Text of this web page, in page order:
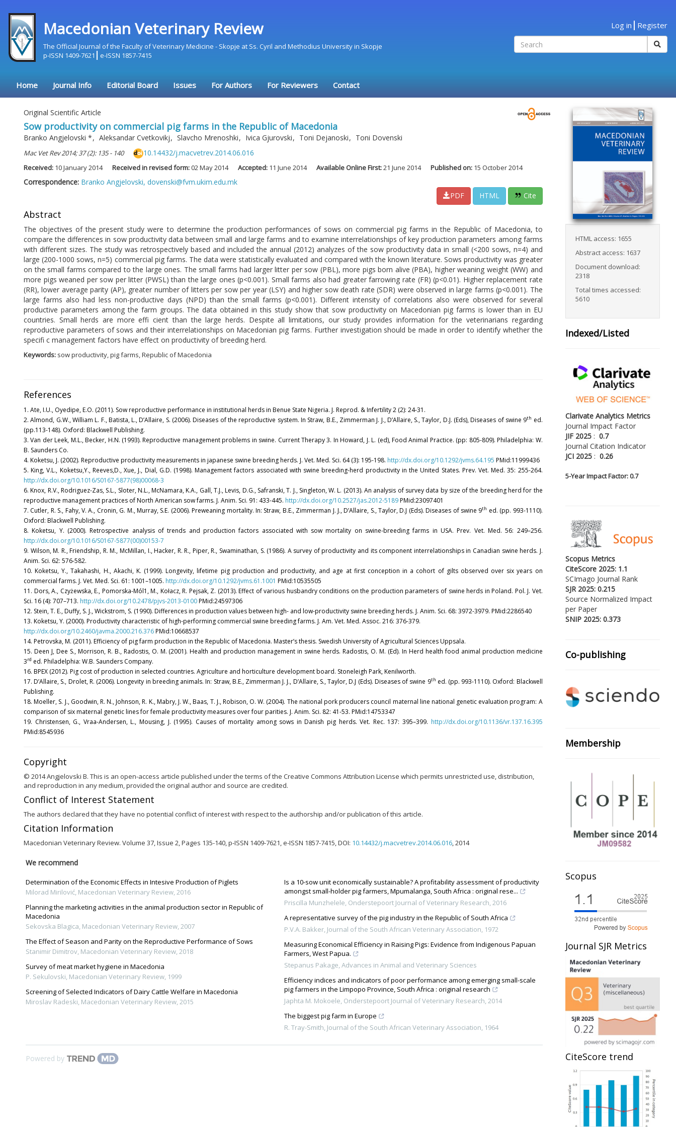
Macedonian Veterinary Review
The Official Journal of the Faculty of Veterinary Medicine - Skopje at Ss. Cyril and Methodius University in Skopje
p-ISSN 1409-7621
e-ISSN 1857-7415
Log in Register
Home Journal Info Editorial Board Issues For Authors For Reviewers Contact
Original Scientific Article
Sow productivity on commercial pig farms in the Republic of Macedonia
Branko Angjelovski *, Aleksandar Cvetkovikj, Slavcho Mrenoshki, Ivica Gjurovski, Toni Dejanoski, Toni Dovenski
Mac Vet Rev 2014; 37 (2): 135 - 140 10.14432/j.macvetrev.2014.06.016
Received: 10 January 2014 Received in revised form:02 May 2014 Accepted: 11 June 2014 Available Online First:21 June 2014 Published on: 15 October 2014
Correspondence: Branko Angjelovski, dovenski@fvm.ukim.edu.mk
PDF
HTML Cite
Abstract
The objectives of the present study were to determine the production performances of sows on commercial pig farms in the Republic of Macedonia, to
compare the differences in sow productivity data between small and large farms and to examine interrelationships of key production parameters among farms
with different sizes. The study was retrospectively based and included the annual (2012) analyzes of the sow productivity data in small (<200 sows, n=4) and
large (200-1000 sows, n=5) commercial pig farms. The data were statistically evaluated and compared with the known literature. Sows productivity was greater
on the small farms compared to the large ones. The small farms had larger litter per sow (PBL), more pigs born alive (PBA), higher weaning weight (WW) and
more pigs weaned per sow per litter (PWSL) than the large ones (p<0.001). Small farms also had greater farrowing rate (FR) (p<0.01). Higher replacement rate
(RR), lower average parity (AP), greater number of litters per sow per year (LSY) and higher sow death rate (SDR) were observed in large farms (p<0.001). The
large farms also had less non-productive days (NPD) than the small farms (p<0.001). Different intensity of correlations also were observed for several
productive parameters among the farm groups. The data obtained in this study show that sow productivity on Macedonian pig farms is lower than in EU
countries. Small herds are more effi cient than the large herds. Despite all limitations, our study provides information for the veterinarians regarding
reproductive parameters of sows and their interrelationships on Macedonian pig farms. Further investigation should be made in order to identify whether the
specifi c management factors have effect on productivity of breeding herd.
Keywords: sow productivity, pig farms, Republic of Macedonia
References
1. Ate, I.U., Oyedipe, E.O. (2011). Sow reproductive performance in institutional herds in Benue State Nigeria. J. Reprod. & Infertility 2 (2): 24-31.
2. Almond, G.W., William L. F., Batista, L., D’Allaire, S. (2006). Diseases of the reproductive system. In Straw, B.E., Zimmerman J. J., D’Allaire, S., Taylor, D.J. (Eds), Diseases of swine 9th ed.
(pp.113-148). Oxford: Blackwell Publishing.
3. Van der Leek, M.L., Becker, H.N. (1993). Reproductive management problems in swine. Current Therapy 3. In Howard, J. L. (ed), Food Animal Practice. (pp: 805-809). Philadelphia: W.
B. Saunders Co.
4. Koketsu, J. (2002). Reproductive productivity measurements in japanese swine breeding herds. J. Vet. Med. Sci. 64 (3): 195-198. http://dx.doi.org/10.1292/jvms.64.195 PMid:11999436
5. King, V.L., Koketsu,Y., Reeves,D., Xue, J., Dial, G.D. (1998). Management factors associated with swine breeding-herd productivity in the United States. Prev. Vet. Med. 35: 255-264.
http://dx.doi.org/10.1016/S0167-5877(98)00068-3
6. Knox, R.V., Rodriguez-Zas, S.L., Sloter, N.L., McNamara, K.A., Gall, T.J., Levis, D.G., Safranski, T. J., Singleton, W. L. (2013). An analysis of survey data by size of the breeding herd for the
reproductive management practices of North American sow farms. J. Anim. Sci. 91: 433-445. http://dx.doi.org/10.2527/jas.2012-5189PMid:23097401
7. Cutler, R. S., Fahy, V. A., Cronin, G. M., Murray, S.E. (2006). Preweaning mortality. In: Straw, B.E., Zimmerman J. J., D’Allaire, S., Taylor, D.J (Eds). Diseases of swine 9th ed. (pp. 993-1110).
Oxford: Blackwell Publishing.
8. Koketsu, Y. (2000). Retrospective analysis of trends and production factors associated with sow mortality on swine-breeding farms in USA. Prev. Vet. Med. 56: 249–256.
http://dx.doi.org/10.1016/S0167-5877(00)00153-7
9. Wilson, M. R., Friendship, R. M., McMillan, I., Hacker, R. R., Piper, R., Swaminathan, S. (1986). A survey of productivity and its component interrelationships in Canadian swine herds. J.
Anim. Sci. 62: 576-582.
10. Koketsu, Y., Takahashi, H., Akachi, K. (1999). Longevity, lifetime pig production and productivity, and age at first conception in a cohort of gilts observed over six years on
commercial farms. J. Vet. Med. Sci. 61: 1001–1005. http://dx.doi.org/10.1292/jvms.61.1001 PMid:10535505
11. Dors, A., Czyżewska, E., Pomorska-Mól1, M., Kołacz, R. Pejsak, Z. (2013). Effect of various husbandry conditions on the production parameters of swine herds in Poland. Pol. J. Vet.
Sci. 16 (4): 707–713. http://dx.doi.org/10.2478/pjvs-2013-0100PMid:24597306
12. Stein, T. E., Duffy, S. J., Wickstrom, S. (1990). Differences in production values between high- and low-productivity swine breeding herds. J. Anim. Sci. 68: 3972-3979. PMid:2286540
13. Koketsu, Y. (2000). Productivity characteristic of high-performing commercial swine breeding farms. J. Am. Vet. Med. Assoc. 216: 376-379.
http://dx.doi.org/10.2460/javma.2000.216.376PMid:10668537
14. Petrovska, M. (2011). Efficiency of pig farm production in the Republic of Macedonia. Master’s thesis. Swedish University of Agricultural Sciences Uppsala.
15. Deen J, Dee S., Morrison, R. B., Radostis, O. M. (2001). Health and production management in swine herds. Radostis, O. M. (Ed). In Herd health food animal production medicine
3rd ed. Philadelphia: W.B. Saunders Company.
16. BPEX (2012). Pig cost of production in selected countries. Agriculture and horticulture development board. Stoneleigh Park, Kenilworth.
17. D’Allaire, S., Drolet, R. (2006). Longevity in breeding animals. In: Straw, B.E., Zimmerman J. J., D’Allaire, S., Taylor, D.J (Eds). Diseases of swine 9th ed. (pp. 993-1110). Oxford: Blackwell
Publishing.
18. Moeller, S. J., Goodwin, R. N., Johnson, R. K., Mabry, J. W., Baas, T. J., Robison, O. W. (2004). The national pork producers council maternal line national genetic evaluation program: A
comparison of six maternal genetic lines for female productivity measures over four parities. J. Anim. Sci. 82: 41-53. PMid:14753347
19. Christensen, G., Vraa-Andersen, L., Mousing, J. (1995). Causes of mortality among sows in Danish pig herds. Vet. Rec. 137: 395–399. http://dx.doi.org/10.1136/vr.137.16.395
PMid:8545936
Copyright
© 2014 Angjelovski B. This is an open-access article published under the terms of the Creative Commons Attribution License which permits unrestricted use, distribution,
and reproduction in any medium, provided the original author and source are credited.
Conflict of Interest Statement
The authors declared that they have no potential conflict of interest with respect to the authorship and/or publication of this article.
Citation Information
Macedonian Veterinary Review. Volume 37, Issue 2, Pages 135-140, p-ISSN 1409-7621, e-ISSN 1857-7415, DOI: 10.14432/j.macvetrev.2014.06.016, 2014
We recommend
Determination of the Economic Effects in Intesive Production of Piglets
Milorad Mirilović, Macedonian Veterinary Review,2016
Planning the marketing activities in the animal production sector in Republic of
Macedonia
Sekovska Blagica, Macedonian Veterinary Review,2007
The Еffect of Season and Parity on the Reproductive Performance of Sows
Stanimir Dimitrov, Macedonian Veterinary Review,2018
Survey of meat market hygiene in Macedonia
P. Sekulovski, Macedonian Veterinary Review, 1999
Screening of Selected Indicators of Dairy Cattle Welfare in Macedonia
Miroslav Radeski, Macedonian Veterinary Review,2015
Is a 10-sow unit economically sustainable? A profitability assessment of productivity
amongst small-holder pig farmers, Mpumalanga, South Africa : original rese...
Priscilla Munzhelele, Onderstepoort Journal of Veterinary Research,2016
A representative survey of the pig industry in the Republic of South Africa
P.V.A. Bakker, Journal of the South African Veterinary Association, 1972
Measuring Economical Efficiency in Raising Pigs: Evidence from Indigenous Papuan
Farmers, West Papua.
Stepanus Pakage,Advances in Animal and Veterinary Sciences
Efficiency indices and indicators of poor performance among emerging small-scale
pig farmers in the Limpopo Province, South Africa : original research
Japhta M. Mokoele, Onderstepoort Journal of Veterinary Research,2014
The biggest pig farm in Europe
R. Tray-Smith, Journal of the South African Veterinary Association, 1964
Powered by
HTML access: 1655
Abstract access: 1637
Document download:
2318
Total times accessed:
5610
Indexed/Listed
Clarivate Analytics Metrics
Journal Impact Factor
JIF 2025: 0.7
Journal Citation Indicator
JCI 2025: 0.26
5-Year Impact Factor: 0.7
Scopus Metrics
CiteScore 2025: 1.1
SCImago Journal Rank
SJR 2025: 0.215
Source Normalized Impact
per Paper
SNIP 2025: 0.373
Co-publishing
Membership
Scopus
Journal SJR Metrics
CiteScore trend